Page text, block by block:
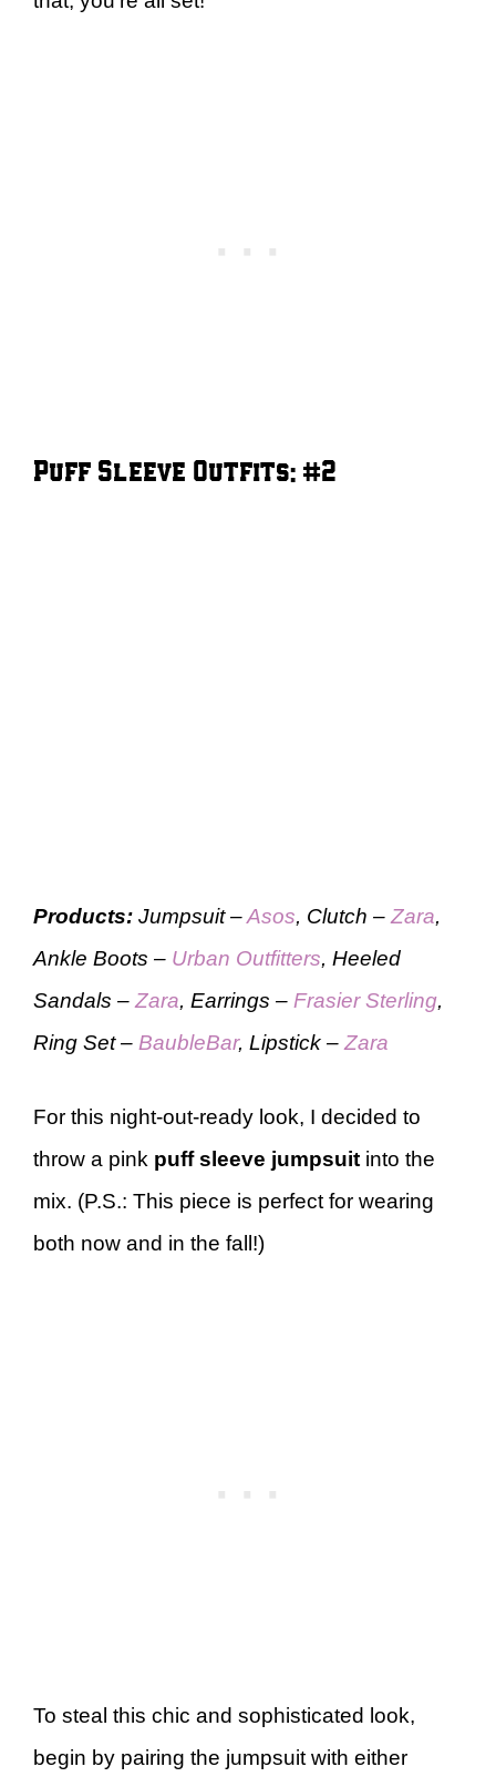
Puff Sleeve Outfits: #2
Products: Jumpsuit –Asos, Clutch –Zara,
Ankle Boots – Urban Outfitters, Heeled
Sandals –Zara, Earrings – Frasier Sterling,
Ring Set – BaubleBar, Lipstick –Zara
For this night-out-ready look, I decided to
throw a pink puff sleeve jumpsuit into the
mix. (P.S.: This piece is perfect for wearing
both now and in the fall!)
To steal this chic and sophisticated look,
begin by pairing the jumpsuit with either